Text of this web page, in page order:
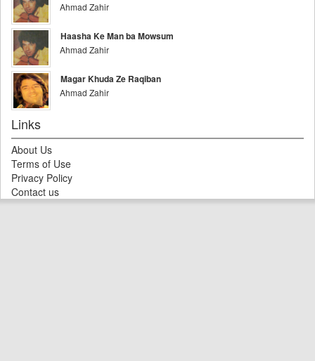
Ahmad Zahir
Haasha Ke Man ba Mowsum
Ahmad Zahir
Magar Khuda Ze Raqiban
Ahmad Zahir
Links
About Us
Terms of Use
Privacy Policy
Contact us